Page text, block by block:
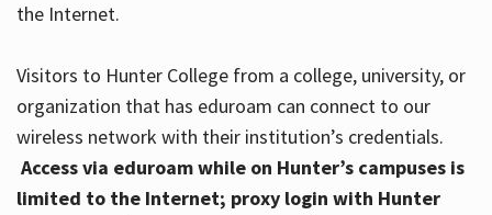
the Internet.
Visitors to Hunter College from a college, university, or
organization that has eduroam can connect to our
wireless network with their institution’s credentials.
Access via eduroam while on Hunter’s campuses is
limited to the Internet; proxy login with Hunter